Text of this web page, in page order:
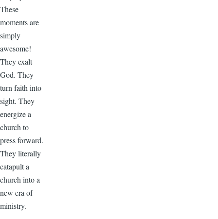
These
moments are
simply
awesome!
They exalt
God. They
turn faith into
sight. They
energize a
church to
press forward.
They literally
catapult a
church into a
new era of
ministry.